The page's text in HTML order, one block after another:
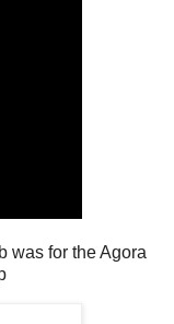
was for the Agora